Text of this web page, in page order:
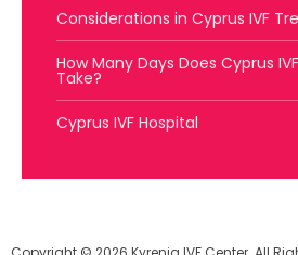
Considerations in Cyprus IVF
How Many Days Does Cyprus
Take?
Cyprus IVF Hospital